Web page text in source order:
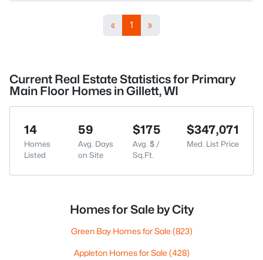
« 1 »
Current Real Estate Statistics for Primary
Main Floor Homes in Gillett, WI
14
Homes
Listed
59
Avg. Days
on Site
$175
Avg. $ /
Sq.Ft.
$347,071
Med. List Price
Homes for Sale by City
Green Bay Homes for Sale (823)
Appleton Homes for Sale (428)